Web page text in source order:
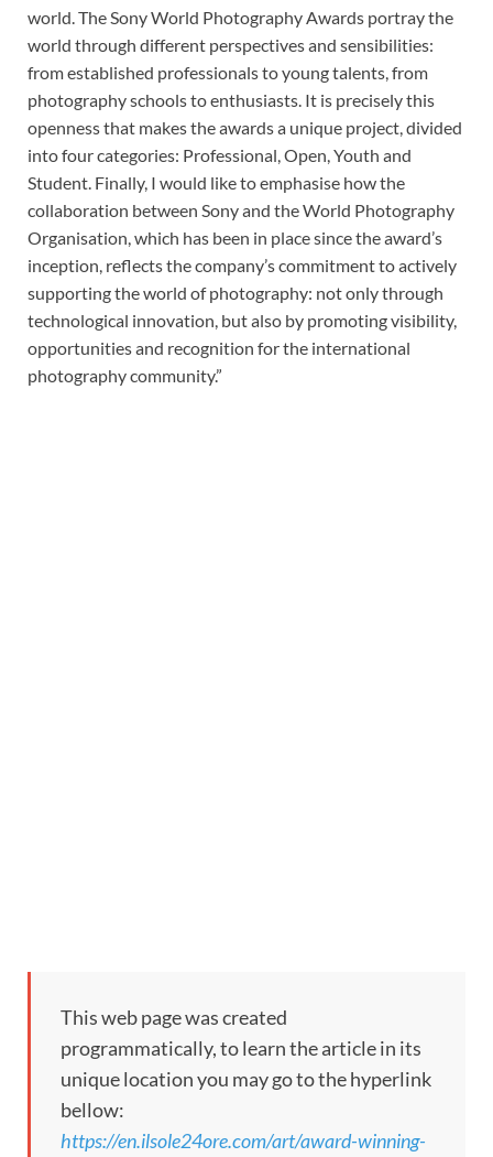
world. The Sony World Photography Awards portray the
world through different perspectives and sensibilities:
from established professionals to young talents, from
photography schools to enthusiasts. It is precisely this
openness that makes the awards a unique project, divided
into four categories: Professional, Open, Youth and
Student. Finally, I would like to emphasise how the
collaboration between Sony and the World Photography
Organisation, which has been in place since the award’s
inception, reflects the company’s commitment to actively
supporting the world of photography: not only through
technological innovation, but also by promoting visibility,
opportunities and recognition for the international
photography community.”
This web page was created
programmatically, to learn the article in its
unique location you may go to the hyperlink
bellow:
https://en.ilsole24ore.com/art/award-winning-